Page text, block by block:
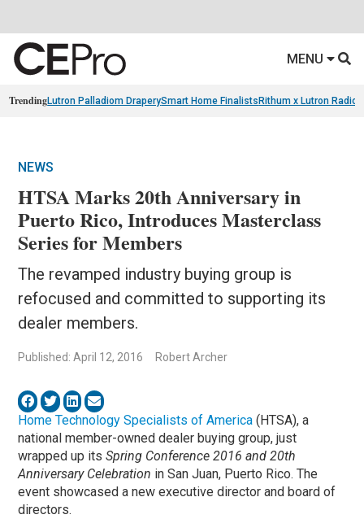
MENU
TrendingLutron Palladiom DraperySmart Home Finalists Rithum x Lutron
NEWS
HTSA Marks 20th Anniversary in
Puerto Rico, Introduces Masterclass
Series for Members
The revamped industry buying group is
refocused and committed to supporting its
dealer members.
Published: April 12, 2016 Robert Archer
Home Technology Specialists of America (HTSA), a
national member-owned dealer buying group, just
wrapped up itsSpring Conference 2016 and 20th
Anniversary Celebration in San Juan, Puerto Rico. The
event showcased a new executive director and board of
directors.